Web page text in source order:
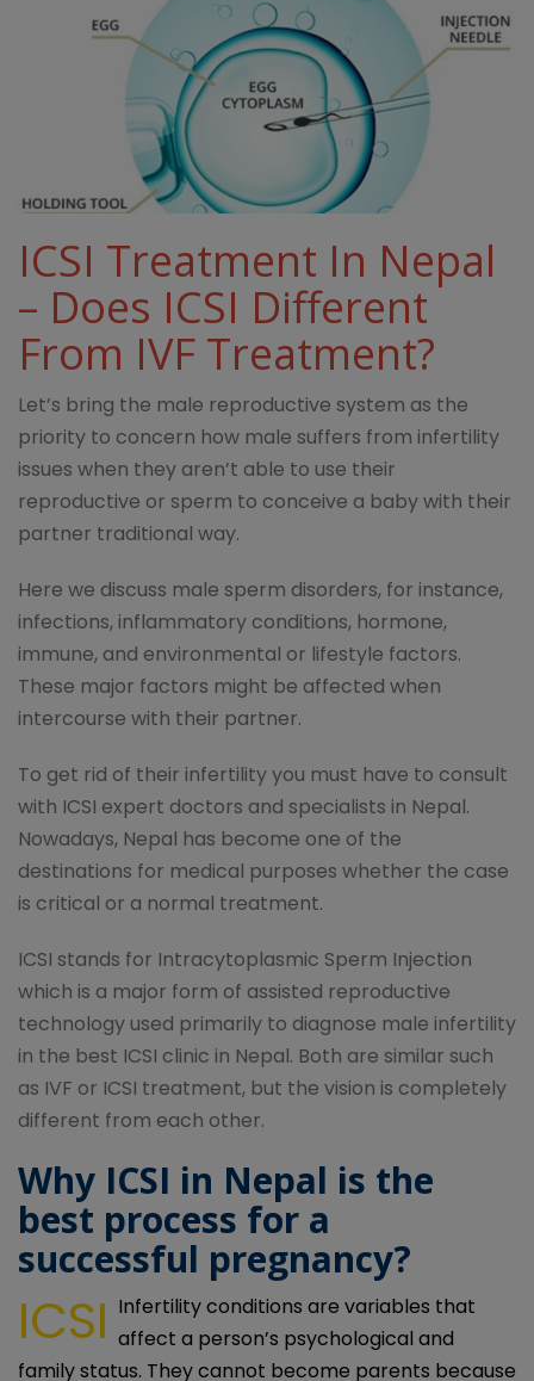
ICSI Treatment In Nepal
– Does ICSI Different
From IVF Treatment?
Let’s bring the male reproductive system as the
priority to concern how male suffers from infertility
issues when they aren’t able to use their
reproductive or sperm to conceive a baby with their
partner traditional way.
Here we discuss male sperm disorders, for instance,
infections, inflammatory conditions, hormone,
immune, and environmental or lifestyle factors.
These major factors might be affected when
intercourse with their partner.
To get rid of their infertility you must have to consult
with ICSI expert doctors and specialists in Nepal.
Nowadays, Nepal has become one of the
destinations for medical purposes whether the case
is critical or a normal treatment.
ICSI stands for Intracytoplasmic Sperm Injection
which is a major form of assisted reproductive
technology used primarily to diagnose male infertility
in the best ICSI clinic in Nepal. Both are similar such
as IVF or ICSI treatment, but the vision is completely
different from each other.
Why ICSI in Nepal is the
best process for a
successful pregnancy?
ICSI Infertility conditions are variables that
affect a person’s psychological and
family status. They cannot become parents because